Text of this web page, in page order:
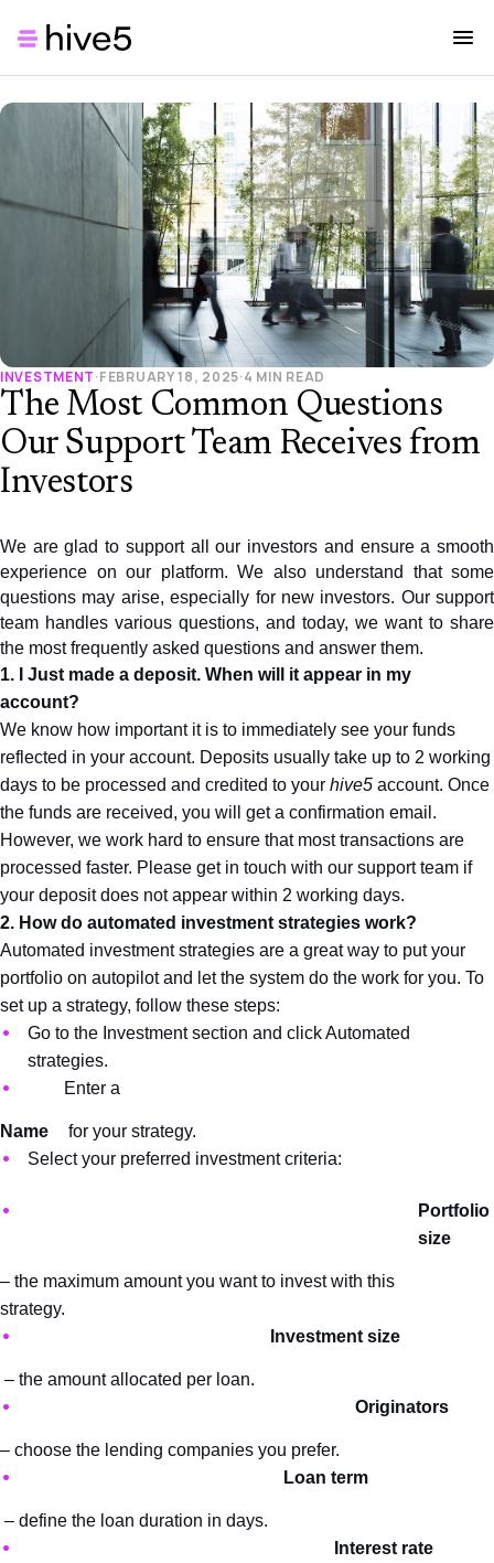
INVESTMENT·FEBRUARY 18, 2025·4 MIN READ
The Most Common Questions
Our Support Team Receives from
Investors
We are glad to support all our investors and ensure a smooth
experience on our platform. We also understand that some
questions may arise, especially for new investors. Our support
team handles various questions, and today, we want to share
the most frequently asked questions and answer them.
1. I Just made a deposit. When will it appear in my
account?
We know how important it is to immediately see your funds
reflected in your account. Deposits usually take up to 2 working
days to be processed and credited to your hive5 account. Once
the funds are received, you will get a confirmation email.
However, we work hard to ensure that most transactions are
processed faster. Please get in touch with our support team if
your deposit does not appear within 2 working days.
2. How do automated investment strategies work?
Automated investment strategies are a great way to put your
portfolio on autopilot and let the system do the work for you. To
set up a strategy, follow these steps:
Go to the Investment section and click Automated
strategies.
Enter a
Name
for your strategy.
Select your preferred investment criteria:
Portfolio
size
– the maximum amount you want to invest with this
strategy.
Investment size
– the amount allocated per loan.
Originators
– choose the lending companies you prefer.
Loan term
– define the loan duration in days.
Interest rate